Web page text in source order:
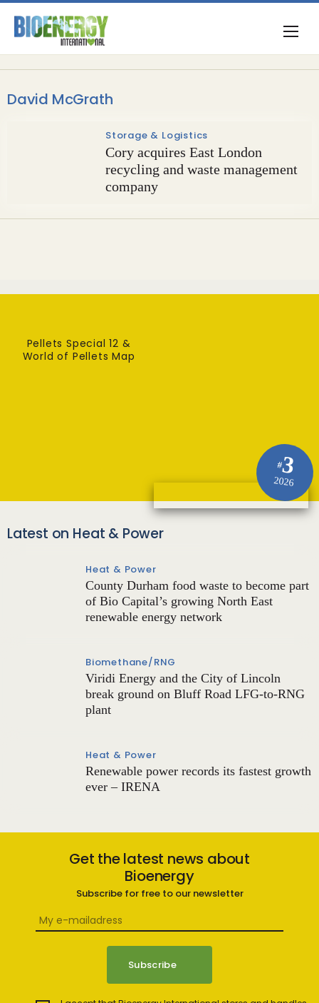
David McGrath
Storage & Logistics
Cory acquires East London
recycling and waste management
company
#3
2026
Pellets Special 12 &
World of Pellets Map
Latest on Heat & Power
Heat & Power
County Durham food waste to become part
of Bio Capital’s growing North East
renewable energy network
Biomethane/RNG
Viridi Energy and the City of Lincoln
break ground on Bluff Road LFG-to-RNG
plant
Heat & Power
Renewable power records its fastest growth
ever – IRENA
Get the latest news about
Bioenergy
Subscribe for free to our newsletter